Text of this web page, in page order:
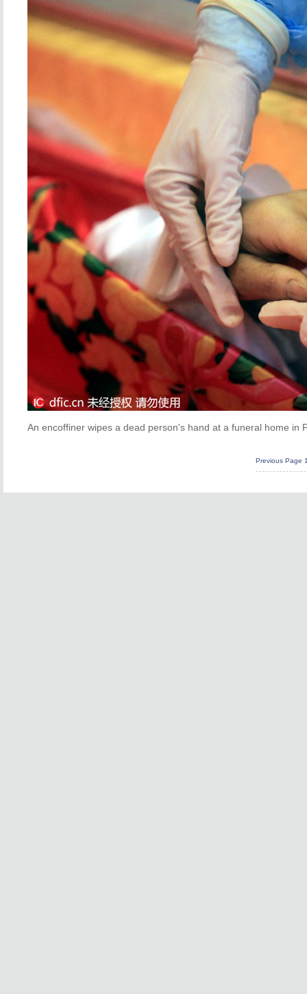
An encoffiner wipes a dead person's hand at a funeral home in
Previous Page